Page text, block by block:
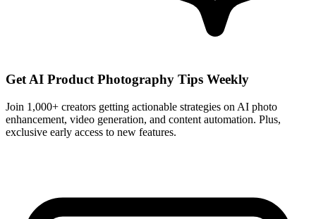
Get AI Product Photography Tips Weekly
Join 1,000+ creators getting actionable strategies on AI photo
enhancement, video generation, and content automation. Plus,
exclusive early access to new features.